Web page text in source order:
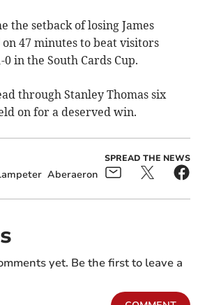
the setback of losing James
47 minutes to beat visitors
in the South Cards Cup.
through Stanley Thomas six
on for a deserved win.
Aberaeron
SPREAD THE NEWS
yet. Be the first to leave a